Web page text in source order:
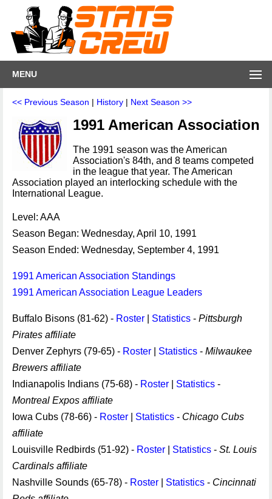
MENU
<< Previous Season | History | Next Season >>
1991 American Association
The 1991 season was the American
Association's 84th, and 8 teams competed
in the league that year. The American
Association played an interlocking schedule with the
International League.
Level: AAA
Season Began: Wednesday, April 10, 1991
Season Ended: Wednesday, September 4, 1991
1991 American Association Standings
1991 American Association League Leaders
Buffalo Bisons (81-62) - Roster Statistics - Pittsburgh
Pirates affiliate
Denver Zephyrs (79-65) - Roster Statistics - Milwaukee
Brewers affiliate
Indianapolis Indians (75-68) - Roster Statistics -
Montreal Expos affiliate
Iowa Cubs (78-66) - Roster Statistics - Chicago Cubs
affiliate
Louisville Redbirds (51-92) - Roster Statistics - St. Louis
Cardinals affiliate
Nashville Sounds (65-78) - Roster Statistics - Cincinnati